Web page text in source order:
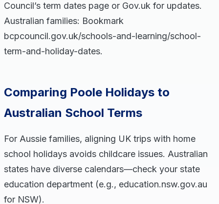
Council’s term dates page or Gov.uk for updates.
Australian families: Bookmark
bcpcouncil.gov.uk/schools-and-learning/school-
term-and-holiday-dates.
Comparing Poole Holidays to
Australian School Terms
For Aussie families, aligning UK trips with home
school holidays avoids childcare issues. Australian
states have diverse calendars—check your state
education department (e.g., education.nsw.gov.au
for NSW).